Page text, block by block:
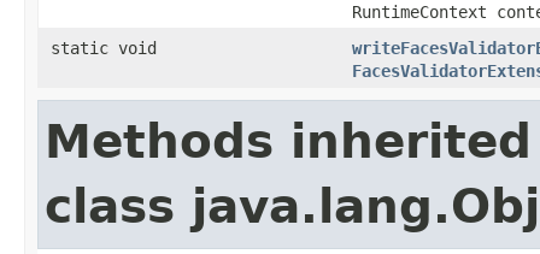
RuntimeContext
static void
Methods
class